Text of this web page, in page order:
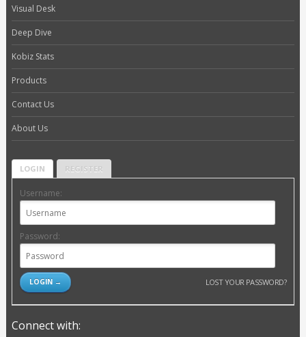
Visual Desk
Deep Dive
Kobiz Stats
Products
Contact Us
About Us
LOGIN REGISTER
Username:
Password:
LOST YOUR PASSWORD?
Connect with: